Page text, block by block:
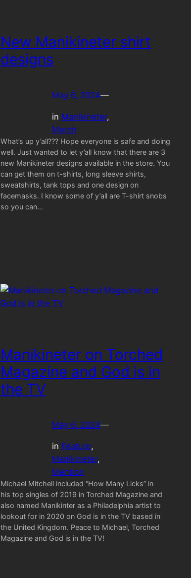
New Manikineter shirt
designs
May 6, 2024—
in Manikineter
Merch
What’s up y’all??? Hope everyone is safe and doing
well. Just wanted to let y’all know that there are 3
new Manikineter designs available in the store. You
can get them on t-shirts, long sleeve shirts,
sweatshirts, tank tops and one design on
facemasks. I know some of y’all are T-shirt snobs
so you can…
Manikineter on Torched
Magazine and God is in
the TV
May 6, 2024—
in Feature
Manikineter
Mention
Michael Mitchell included “How Many Licks” in
his top singles of 2019 in Torched Magazine and
also named Manikinter as a Philadelphia artist to
lookout for in 2020 on God is in the TV based in
the United Kingdom. Peace to Michael, Torched
Magazine and God is in the TV!